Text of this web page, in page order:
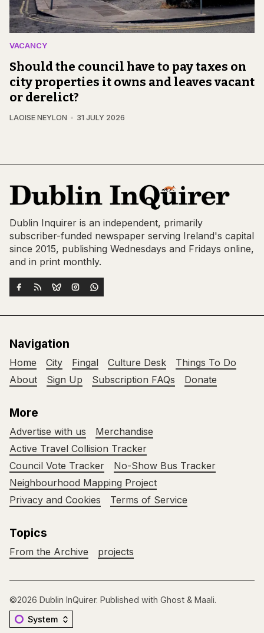
VACANCY
Should the council have to pay taxes on
city properties it owns and leaves vacant
or derelict?
LAOISE NEYLON 31 JULY 2026
Dublin Inquirer is an independent, primarily
subscriber-funded newspaper serving Ireland's capital
since 2015, publishing Wednesdays and Fridays online,
and in print monthly.
Navigation
Home City Fingal Culture Desk
Things To Do
About
Sign Up Subscription FAQs Donate
More
Advertise with us
Merchandise
Active Travel Collision Tracker
Council Vote Tracker
No-Show Bus Tracker
Neighbourhood Mapping Project
Privacy and Cookies
Terms of Service
Topics
From the Archive projects
©2026 Dublin InQuirer. Published with Ghost & Maali.